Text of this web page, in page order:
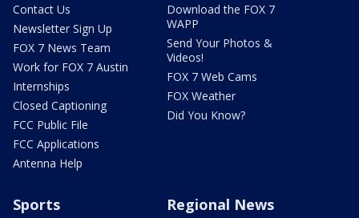
Contact Us
Newsletter Sign Up
FOX 7 News Team
Work for FOX 7 Austin
Internships
Closed Captioning
FCC Public File
FCC Applications
Antenna Help
Download the FOX 7
WAPP
Send Your Photos &
Videos!
FOX 7 Web Cams
FOX Weather
Did You Know?
Sports Regional News